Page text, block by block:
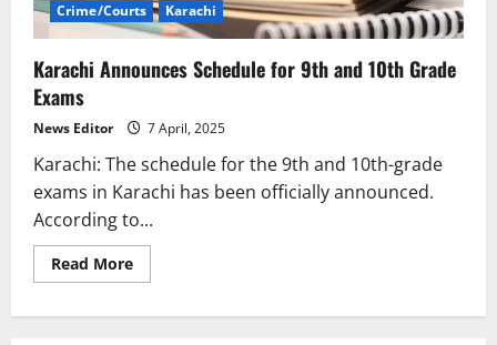
Crime/Courts Karachi
Karachi Announces Schedule for 9th and 10th Grade
Exams
News Editor 7 April, 2025
Karachi: The schedule for the 9th and 10th-grade
exams in Karachi has been officially announced.
According to...
Read MoreRead
more